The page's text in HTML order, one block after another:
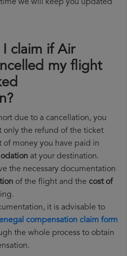
we will keep you updated
claim if Air
my flight
due to a cancellation, you
only the refund of the ticket
of money you have paid in
at your destination.
the necessary documentation
of the flight and the cost of
it is advisable to
compensation claim form
the whole process to obtain